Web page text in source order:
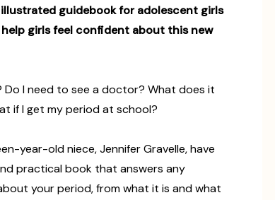
guidebook for adolescent girls
girls feel confident about this new
I need to see a doctor? What does it
if I get my period at school?
year-old niece, Jennifer Gravelle, have
practical book that answers any
your period, from what it is and what